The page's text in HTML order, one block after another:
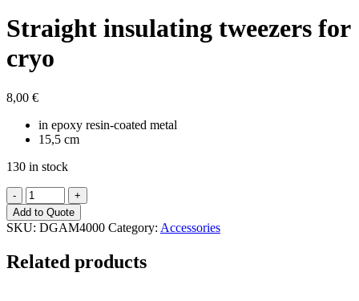
Straight insulating tweezers for
cryo
8,00 €
in epoxy resin-coated metal
15,5 cm
130 in stock
Straight
insulating
tweezers
for
quantity
Add to Quote
SKU: DGAM4000 Category: Accessories
Related products